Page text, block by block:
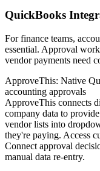
QuickBooks
For finance teams,
essential. Approval
vendor payments need
ApproveThis: Native
accounting approvals
ApproveThis connects
company data to
vendor lists into
they're paying. Access
Connect approval
manual data re-entry.